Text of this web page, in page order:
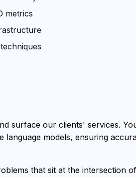
metrics
surface our clients' services.
models, ensuring
that sit at the intersection